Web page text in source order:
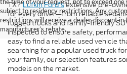
subject to residency restrictions. Any
restrictions will receive a dealer discount in
manufacturer’s rebate.
TX?Lufkin Ford'sextensive pre-
for every driver—from reliable
rugged trucks and family-friendly
inspected to ensure safety,
easy to find a reliable used vehicle
searching for a popular used truck
your family, our selection features
models on the market.